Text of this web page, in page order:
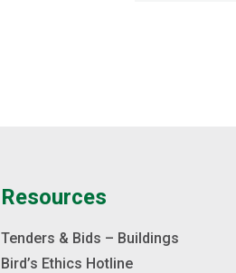
Resources
Tenders & Bids – Buildings
Bird’s Ethics Hotline